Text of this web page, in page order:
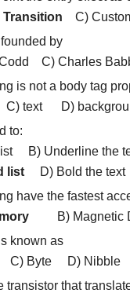
Transition C)
by
C) Charles
is not a body tag
text D)
to:
B) Underline the
listD) Bold the text
have the fastest
B) Magnetic
known as
Byte D) Nibble
transistor that